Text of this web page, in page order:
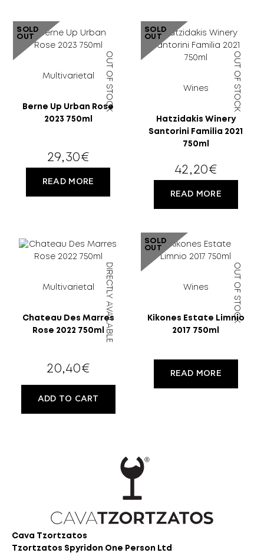
18 YEARS
SOLD
OUT
Multivarietal
Berne Up Urban Rose
2023 750ml
OUT OF STOCK
29,30€
READ MORE
SOLD
OUT
Wines
Hatzidakis Winery
Santorini Familia 2021
750ml
OUT OF STOCK
42,20€
READ MORE
Multivarietal
Chateau Des Marres
Rose 2022 750ml DIRECTLY AVAILABLE
20,40€
ADD TO CART
SOLD
OUT
Wines
Kikones Estate Limnio
2017 750ml
OUT OF STOCK
READ MORE
Cava Tzortzatos
Tzortzatos Spyridon One Person Ltd